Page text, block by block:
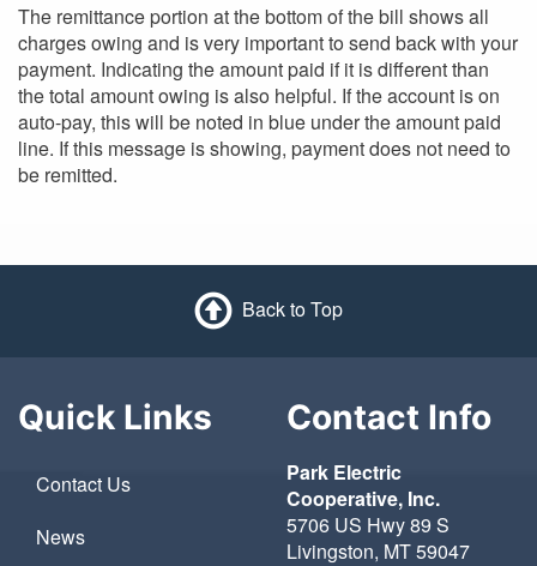
The remittance portion at the bottom of the bill shows all
charges owing and is very important to send back with your
payment. Indicating the amount paid if it is different than
the total amount owing is also helpful. If the account is on
auto-pay, this will be noted in blue under the amount paid
line. If this message is showing, payment does not need to
be remitted.
Back to Top
Quick Links
Contact Us
News
Contact Info
Park Electric
Cooperative, Inc.
5706 US Hwy 89 S
Livingston, MT 59047